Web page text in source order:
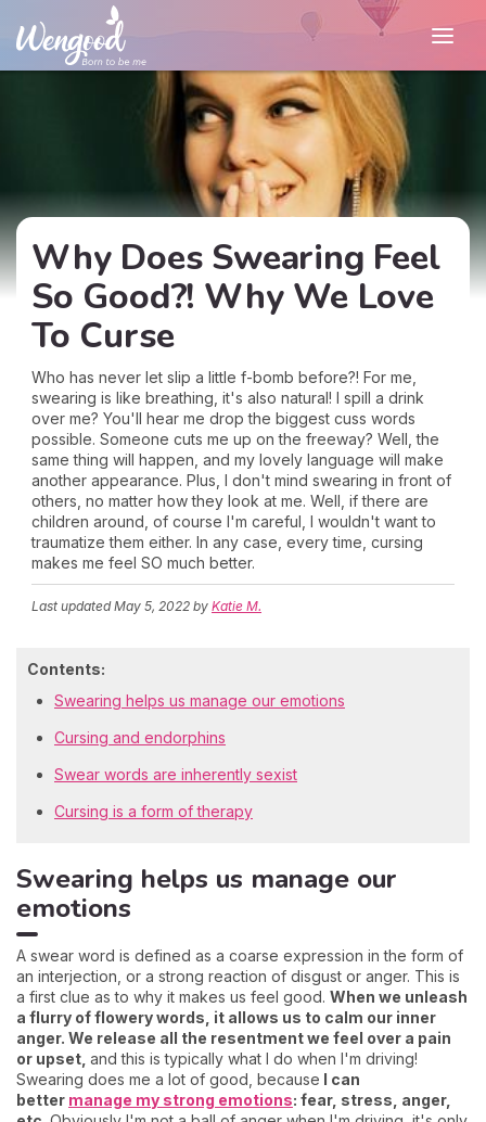
Why Does Swearing Feel
So Good?! Why We Love
To Curse
Who has never let slip a little f-bomb before?! For me,
swearing is like breathing, it's also natural! I spill a drink
over me? You'll hear me drop the biggest cuss words
possible. Someone cuts me up on the freeway? Well, the
same thing will happen, and my lovely language will make
another appearance. Plus, I don't mind swearing in front of
others, no matter how they look at me. Well, if there are
children around, of course I'm careful, I wouldn't want to
traumatize them either. In any case, every time, cursing
makes me feel SO much better.
Last updatedMay 5, 2022 by Katie M.
Contents:
Swearing helps us manage our emotions
Cursing and endorphins
Swear words are inherently sexist
Cursing is a form of therapy
Swearing helps us manage our
emotions
A swear word is defined as a coarse expression in the form of
an interjection, or a strong reaction of disgust or anger. This is
a first clue as to why it makes us feel good. When we unleash
a flurry of flowery words, it allows us to calm our inner
anger. We release all the resentment we feel over a pain
or upset, and this is typically what I do when I'm driving!
Swearing does me a lot of good, because I can
better manage my strong emotions: fear, stress, anger,